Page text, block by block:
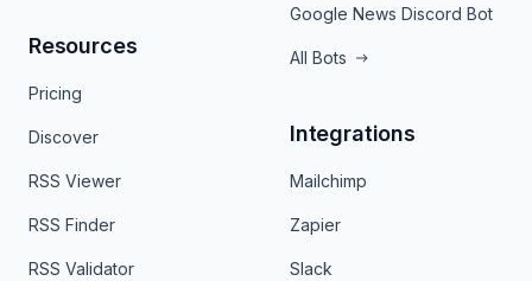
Resources
Pricing
Discover
RSS Viewer
RSS Finder
RSS Validator
Google News Discord Bot
All Bots
Integrations
Mailchimp
Zapier
Slack